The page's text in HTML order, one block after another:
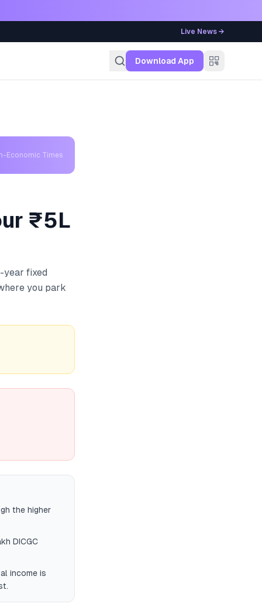
Live News →
Download App
Economic Times
₹5L
year fixed
you park
the higher
DICGC
income is